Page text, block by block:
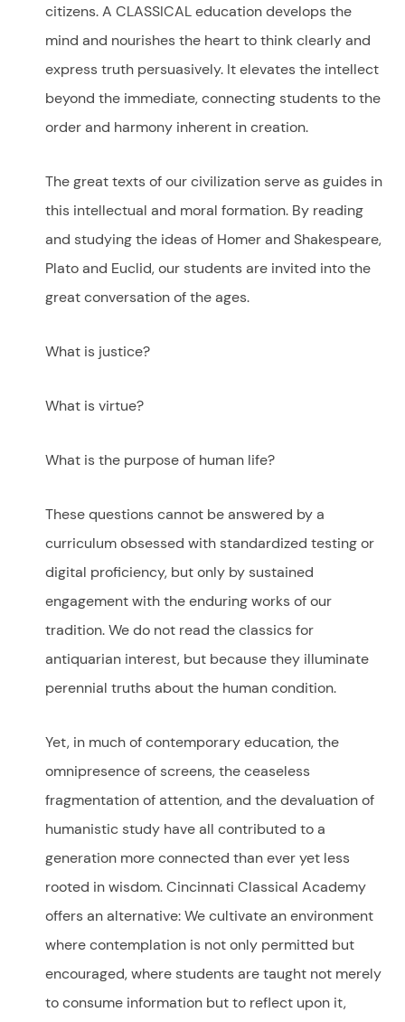
citizens. A CLASSICAL education developsthe
mind and nourishes the heart to think clearly and
express truth persuasively. It elevates the intellect
beyond the immediate, connecting students to the
order and harmony inherent in creation.
The great texts of our civilization serve as guides in
this intellectual and moral formation. By reading
and studying the ideas of Homer and Shakespeare,
Plato and Euclid, our students are invited into the
great conversation of the ages.
What is justice?
What is virtue?
What is the purpose of human life?
These questions cannot be answered by a
curriculum obsessed with standardized testing or
digital proficiency, but only by sustained
engagement with the enduring works of our
tradition. We do not read the classics for
antiquarian interest, but because they illuminate
perennial truths about the human condition.
Yet, in much of contemporary education, the
omnipresence of screens, the ceaseless
fragmentation of attention, and the devaluation of
humanistic study have all contributed to a
generation more connected than ever yet less
rooted in wisdom. Cincinnati Classical Academy
offers an alternative: We cultivate an environment
where contemplation is not only permitted but
encouraged, where students are taught not merely
to consume information but to reflect upon it,